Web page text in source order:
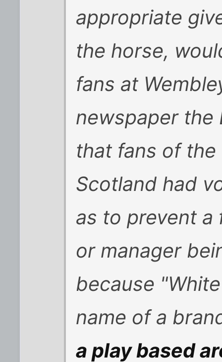
appropriate
the horse,
fans at
newspaper the
that fans of
Scotland had
as to prevent a
or manager
because
name of a
a play based